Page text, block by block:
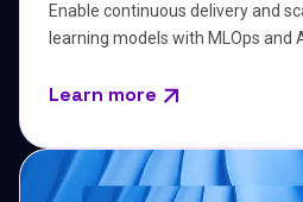
Enable continuous delivery and
learning models with MLOps and
Learn more